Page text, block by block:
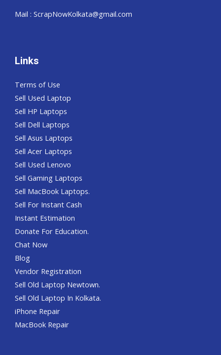
Mail : ScrapNowKolkata@gmail.com
Links
Terms of Use
Sell Used Laptop
Sell HP Laptops
Sell Dell Laptops
Sell Asus Laptops
Sell Acer Laptops
Sell Used Lenovo
Sell Gaming Laptops
Sell MacBook Laptops.
Sell For Instant Cash
Instant Estimation
Donate For Education.
Chat Now
Blog
Vendor Registration
Sell Old Laptop Newtown.
Sell Old Laptop In Kolkata.
iPhone Repair
MacBook Repair